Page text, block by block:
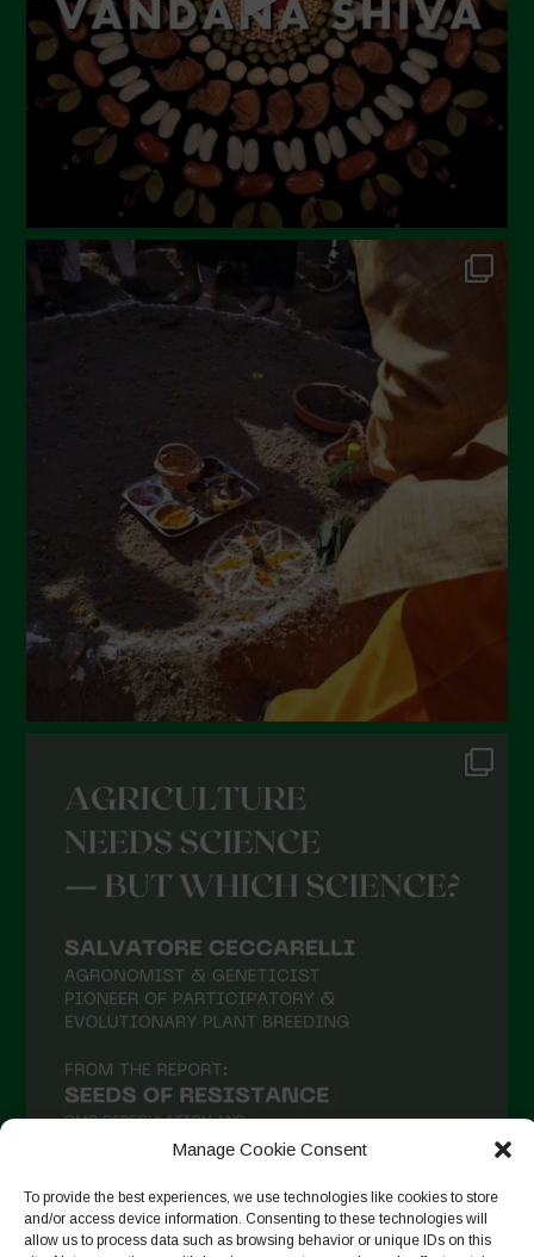
Manage Cookie Consent
To provide the best experiences, we use technologies like cookies to store
and/or access device information. Consenting to these technologies will
allow us to process data such as browsing behavior or unique IDs on this